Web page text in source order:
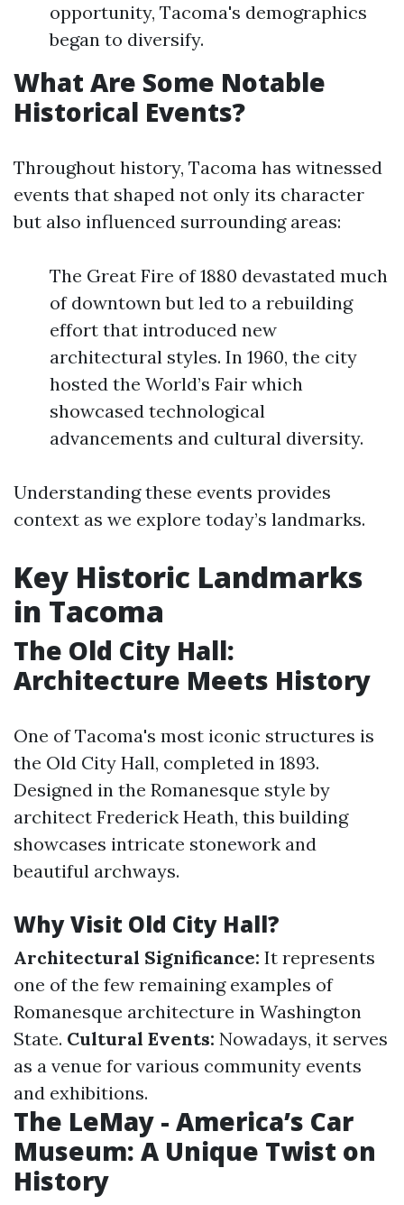
opportunity, Tacoma's demographics
began to diversify.
What Are Some Notable
Historical Events?
Throughout history, Tacoma has witnessed
events that shaped not only its character
but also influenced surrounding areas:
The Great Fire of 1880 devastated much
of downtown but led to a rebuilding
effort that introduced new
architectural styles. In 1960, the city
hosted the World’s Fair which
showcased technological
advancements and cultural diversity.
Understanding these events provides
context as we explore today’s landmarks.
Key Historic Landmarks
in Tacoma
The Old City Hall:
Architecture Meets History
One of Tacoma's most iconic structures is
the Old City Hall, completed in 1893.
Designed in the Romanesque style by
architect Frederick Heath, this building
showcases intricate stonework and
beautiful archways.
Why Visit Old City Hall?
Architectural Significance: It represents
one of the few remaining examples of
Romanesque architecture in Washington
State. Cultural Events: Nowadays, it serves
as a venue for various community events
and exhibitions.
The LeMay - America’s Car
Museum: A Unique Twist on
History